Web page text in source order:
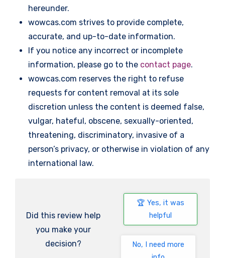
hereunder.
wowcas.com strives to provide complete,
accurate, and up-to-date information.
If you notice any incorrect or incomplete
information, please go to the contact page.
wowcas.com reserves the right to refuse
requests for content removal at its sole
discretion unless the content is deemed false,
vulgar, hateful, obscene, sexually-oriented,
threatening, discriminatory, invasive of a
person’s privacy, or otherwise in violation of any
international law.
Did this review help
you make your
decision?
Yes, it was
helpful
No, I need more